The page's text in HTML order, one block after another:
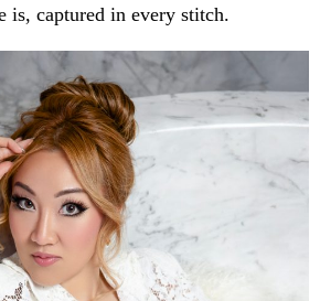
is, captured in every stitch.